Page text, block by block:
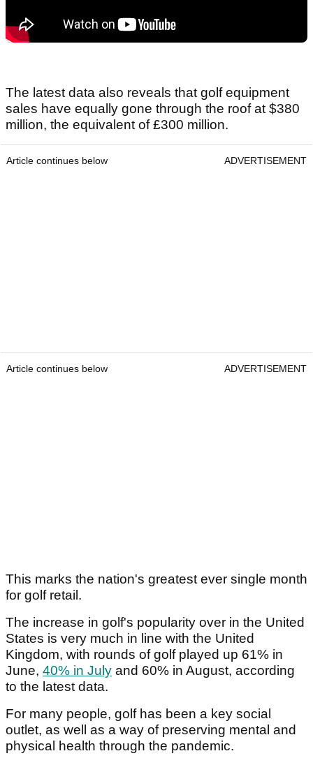
The latest data also reveals that golf equipment
sales have equally gone through the roof at $380
million, the equivalent of £300 million.
Article continues below ADVERTISEMENT
Article continues below ADVERTISEMENT
This marks the nation's greatest ever single month
for golf retail.
The increase in golf's popularity over in the United
States is very much in line with the United
Kingdom, with rounds of golf played up 61% in
June, 40% in July and 60% in August, according
to the latest data.
For many people, golf has been a key social
outlet, as well as a way of preserving mental and
physical health through the pandemic.